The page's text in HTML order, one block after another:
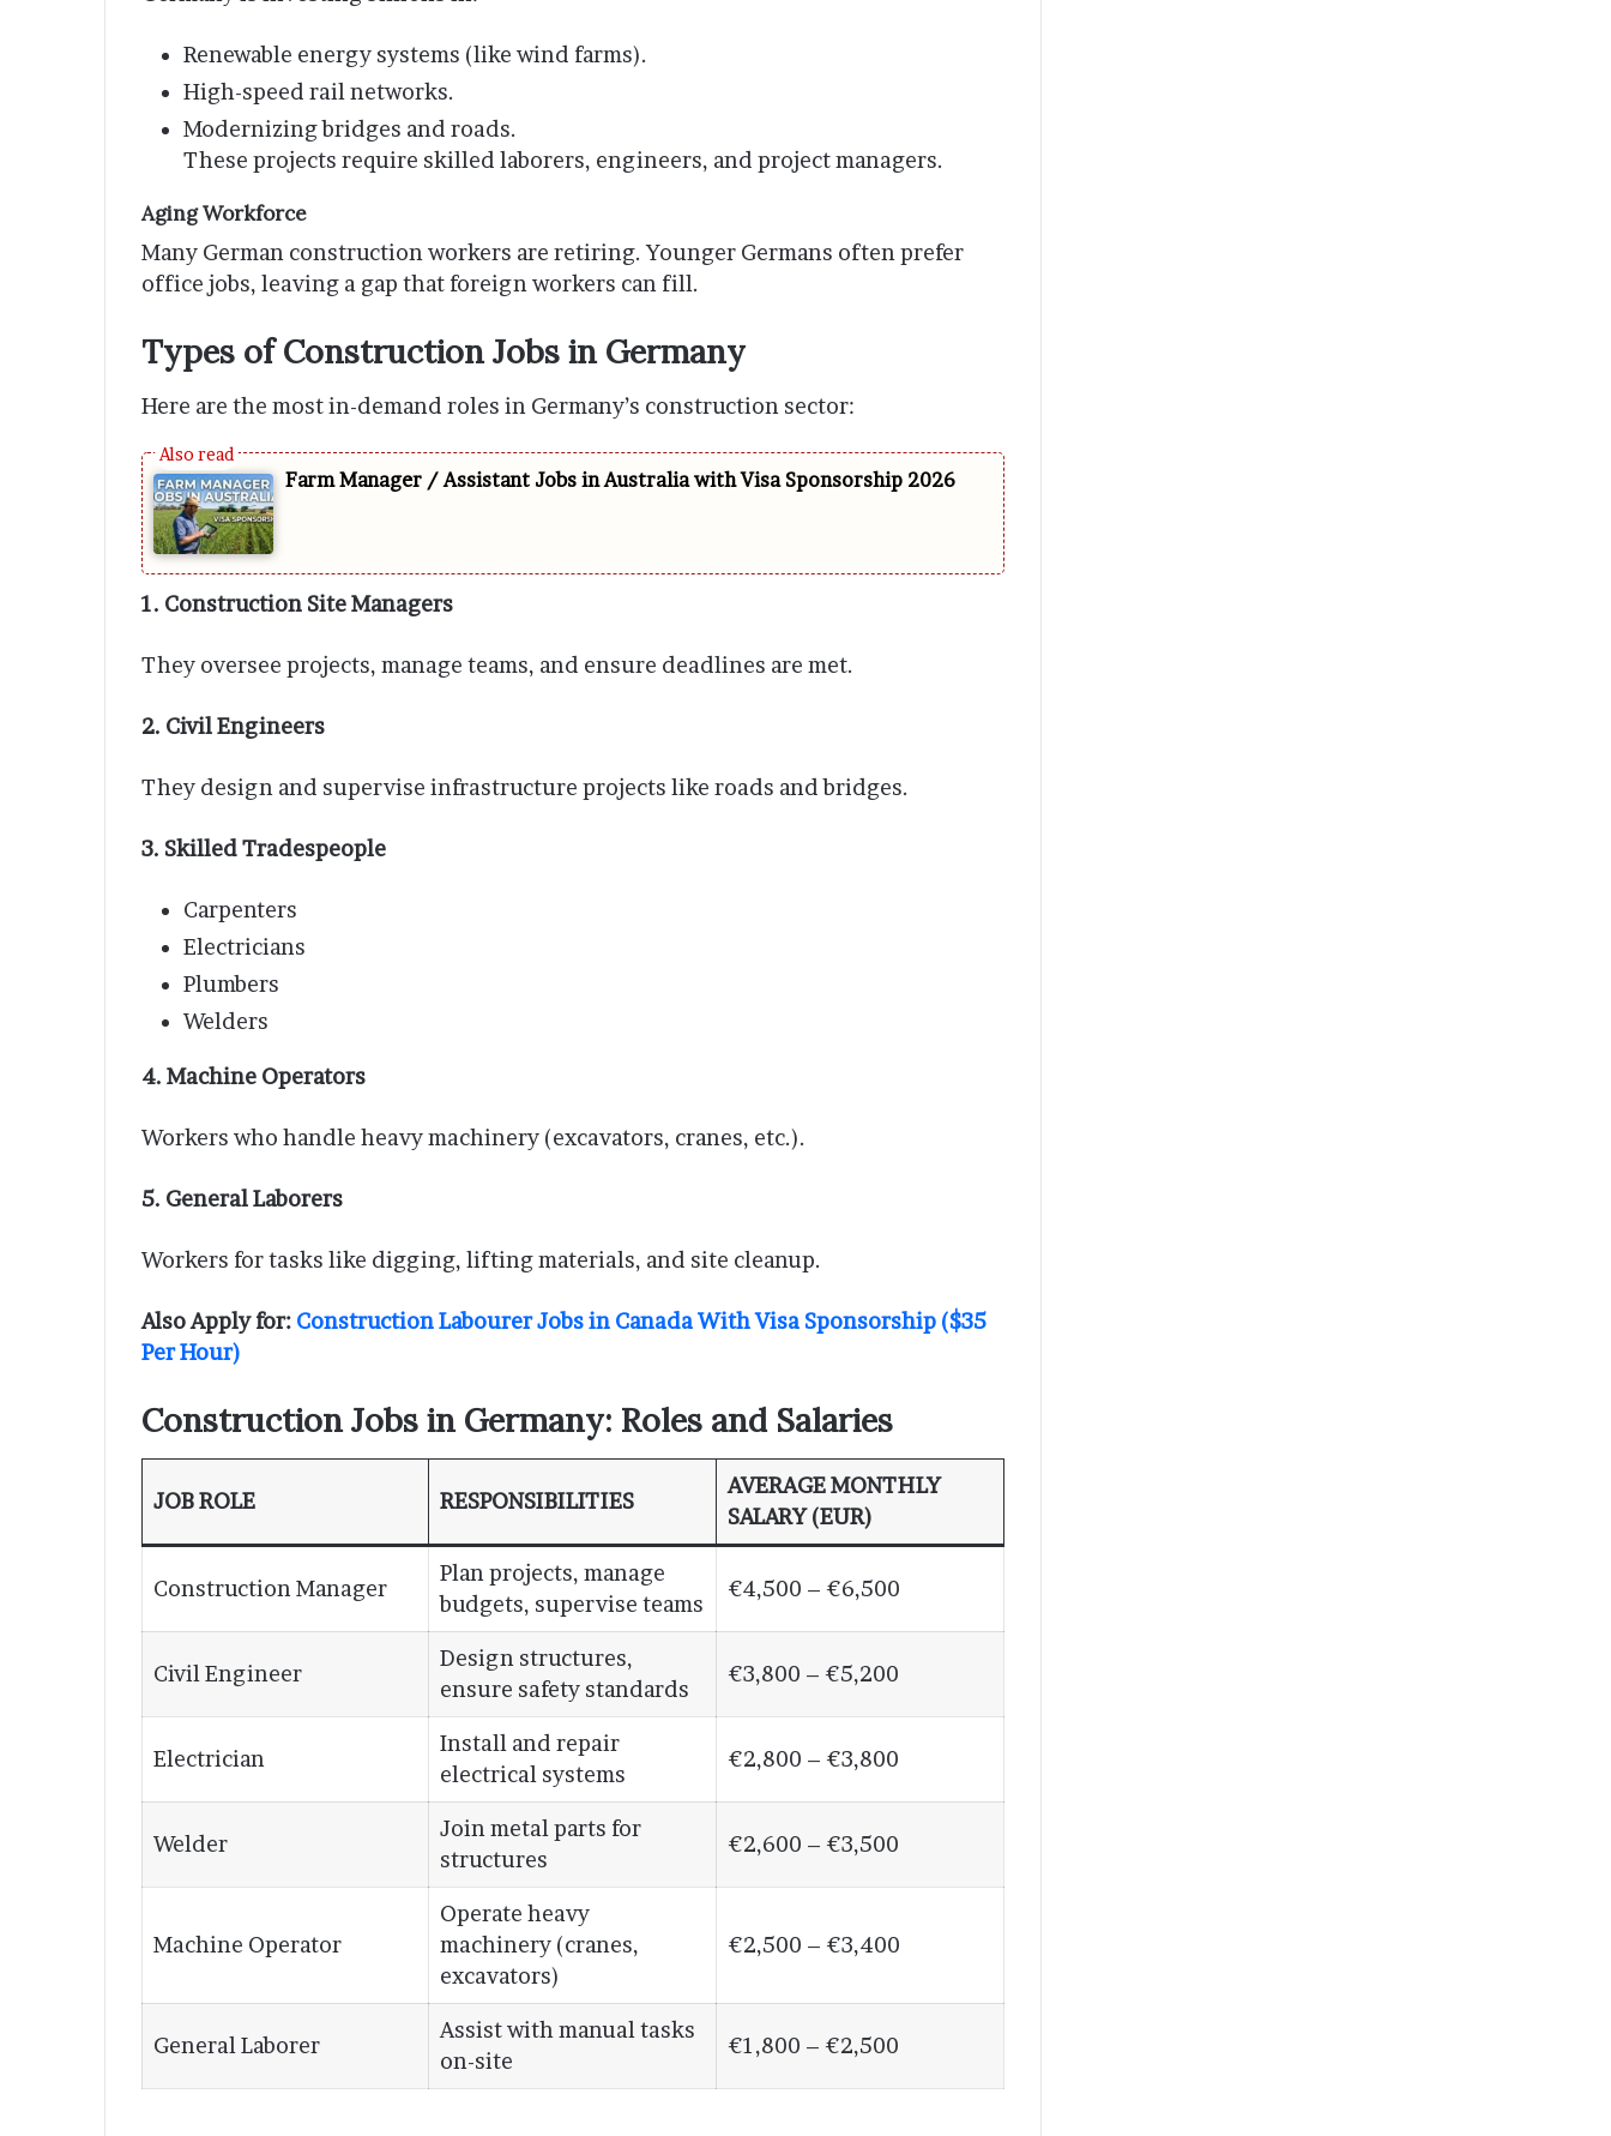
Renewable energy systems (like wind farms).
High-speed rail networks.
Modernizing bridges and roads.
These projects require skilled laborers, engineers, and project managers.
Aging Workforce
Many German construction workers are retiring. Younger Germans often prefer
office jobs, leaving a gap that foreign workers can fill.
Types of Construction Jobs in Germany
Here are the most in-demand roles in Germany’s construction sector:
Farm Manager / Assistant Jobs in Australia with Visa Sponsorship 2026
1. Construction Site Managers
They oversee projects, manage teams, and ensure deadlines are met.
2. Civil Engineers
They design and supervise infrastructure projects like roads and bridges.
3. Skilled Tradespeople
Carpenters
Electricians
Plumbers
Welders
4. Machine Operators
Workers who handle heavy machinery (excavators, cranes, etc.).
5. General Laborers
Workers for tasks like digging, lifting materials, and site cleanup.
Also Apply for: Construction Labourer Jobs in Canada With Visa Sponsorship ($35
Per Hour)
Construction Jobs in Germany: Roles and Salaries
JOB ROLE RESPONSIBILITIES
AVERAGE MONTHLY
SALARY (EUR)
Construction Manager
Plan projects, manage
budgets, supervise teams
€4,500 – €6,500
Civil Engineer
Design structures,
ensure safety standards
€3,800 – €5,200
Electrician
Install and repair
electrical systems
€2,800 – €3,800
Welder
Join metal parts for
structures
€2,600 – €3,500
Machine Operator
Operate heavy
machinery (cranes,
excavators)
€2,500 – €3,400
General Laborer
Assist with manual tasks
on-site
€1,800 – €2,500